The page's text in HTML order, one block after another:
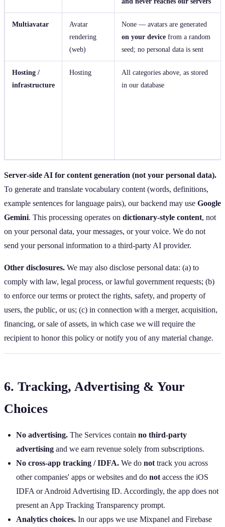
Multiavatar
Avatar
rendering
(web)
None — avatars are generated
on your device from a random
seed; no personal data is sent
Hosting /
infrastructure
Hosting
All categories above, as stored
in our database
Server‑side AI for content generation (not your personal data).
To generate and translate vocabulary content (words, definitions,
example sentences for language pairs), our backend may use Google
Gemini. This processing operates on dictionary‑style content, not
on your personal data, your messages, or your voice. We do not
send your personal information to a third‑party AI provider.
Other disclosures. We may also disclose personal data: (a) to
comply with law, legal process, or lawful government requests; (b)
to enforce our terms or protect the rights, safety, and property of
users, the public, or us; (c) in connection with a merger, acquisition,
financing, or sale of assets, in which case we will require the
recipient to honor this policy or notify you of any material change.
6. Tracking, Advertising & Your
Choices
No advertising. The Services contain no third‑party
advertising and we earn revenue solely from subscriptions.
No cross‑app tracking / IDFA. We do not track you across
other companies' apps or websites and do not access the iOS
IDFA or Android Advertising ID. Accordingly, the app does not
present an App Tracking Transparency prompt.
Analytics choices. In our apps we use Mixpanel and Firebase